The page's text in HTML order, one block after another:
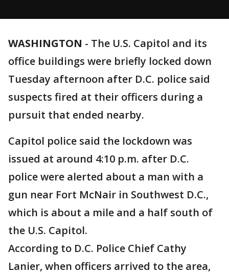
WASHINGTON - The U.S. Capitol and its
office buildings were briefly locked down
Tuesday afternoon after D.C. police said
suspects fired at their officers during a
pursuit that ended nearby.
Capitol police said the lockdown was
issued at around 4:10 p.m. after D.C.
police were alerted about a man with a
gun near Fort McNair in Southwest D.C.,
which is about a mile and a half south of
the U.S. Capitol.
According to D.C. Police Chief Cathy
Lanier, when officers arrived to the area,